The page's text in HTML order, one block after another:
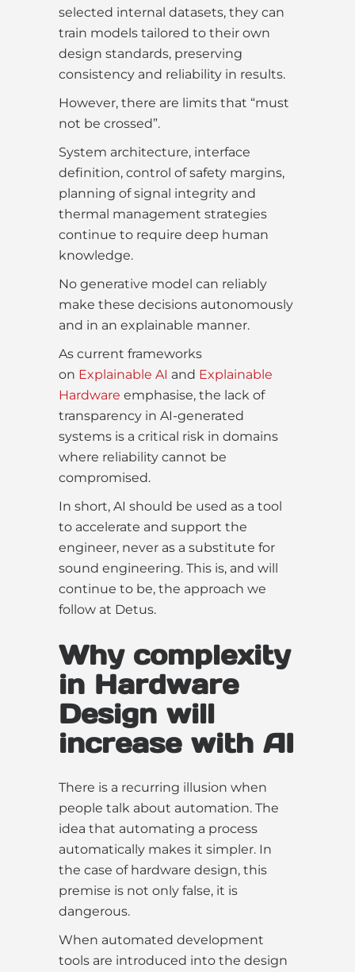
selected internal datasets, they can
train models tailored to their own
design standards, preserving
consistency and reliability in results.
However, there are limits that “must
not be crossed”.
System architecture, interface
definition, control of safety margins,
planning of signal integrity and
thermal management strategies
continue to require deep human
knowledge.
No generative model can reliably
make these decisions autonomously
and in an explainable manner.
As current frameworks
on Explainable AI and Explainable
Hardware emphasise, the lack of
transparency in AI-generated
systems is a critical risk in domains
where reliability cannot be
compromised.
In short, AI should be used as a tool
to accelerate and support the
engineer, never as a substitute for
sound engineering. This is, and will
continue to be, the approach we
follow at Detus.
Why complexity
in Hardware
Design will
increase with AI
There is a recurring illusion when
people talk about automation. The
idea that automating a process
automatically makes it simpler. In
the case of hardware design, this
premise is not only false, it is
dangerous.
When automated development
tools are introduced into the design